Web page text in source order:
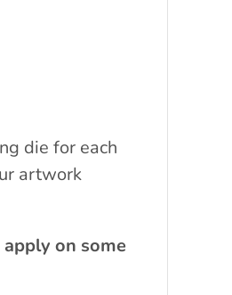
die for each
artwork
on some